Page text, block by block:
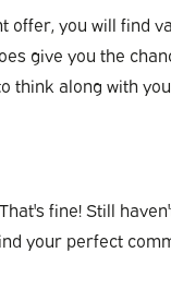
you will find
give you the
think along with
fine! Still
your perfect